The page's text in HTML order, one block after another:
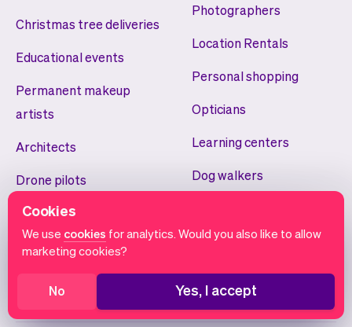
Christmas tree deliveries
Educational events
Permanent makeup
artists
Architects
Drone pilots
Teeth whiteners
Smart home installers
Photographers
Location Rentals
Personal shopping
Opticians
Learning centers
Dog walkers
Cookies
We use cookies for analytics. Would you also like to allow
marketing cookies?
No Yes, I accept